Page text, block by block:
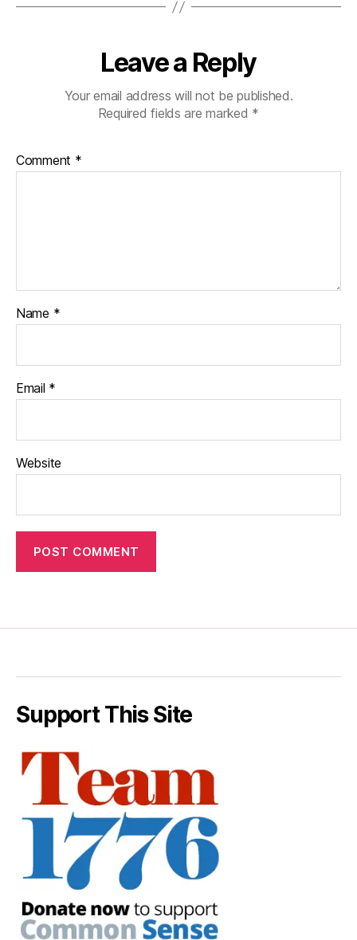
Leave a Reply
Your email address will not be published.
Required fields are marked *
Comment *
Name *
Email *
Website
Support This Site